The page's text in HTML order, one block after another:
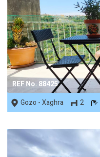
REF No. 88425
Gozo - Xaghra
2